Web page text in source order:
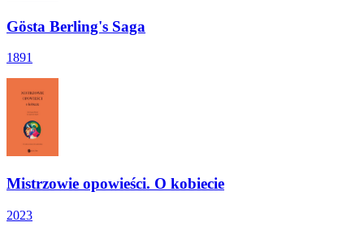
Gösta Berling's Saga
1891
Mistrzowie opowieści. O kobiecie
2023